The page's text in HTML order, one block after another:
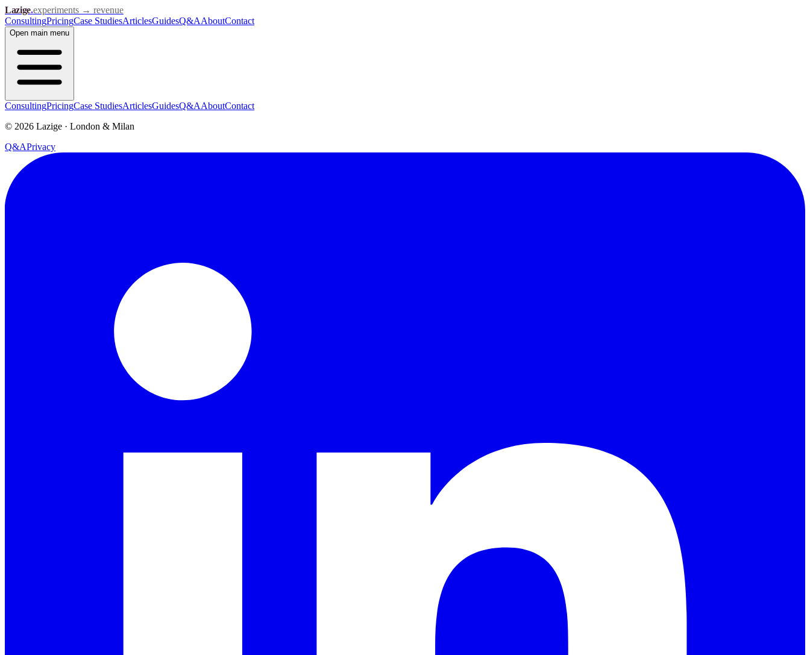
Lazige.experiments → revenue
ConsultingPricingCase StudiesArticlesGuidesQ&AAboutContact
Open main menu
ConsultingPricingCase StudiesArticlesGuidesQ&AAboutContact
© 2026 Lazige · London & Milan
Q&APrivacy